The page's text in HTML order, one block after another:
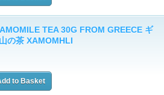
TEA 30G FROM GREECE ギ
の茶 XAMOMHLI